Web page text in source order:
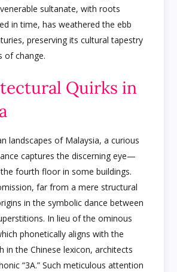
sultanate, with roots
in time, has weathered the ebb
preserving its cultural tapestry
of change.
Quirks in
landscapes of Malaysia, a curious
captures the discerning eye—
fourth floor in some buildings.
far from a mere structural
in the symbolic dance between
In lieu of the ominous
phonetically aligns with the
in the Chinese lexicon, architects
“3A.” Such meticulous attention